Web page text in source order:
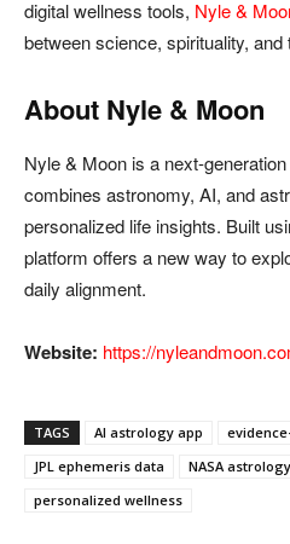
digital wellness tools, Nyle &
between science, spirituality, and
About Nyle & Moon
Nyle & Moon is a next-
combines astronomy, AI, and
personalized life insights. Built
platform offers a new way to
daily alignment.
Website: https://
TAGS AI astrology app
JPL ephemeris data
NASA
personalized wellness